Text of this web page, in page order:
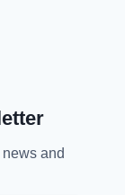
and
or has any
and